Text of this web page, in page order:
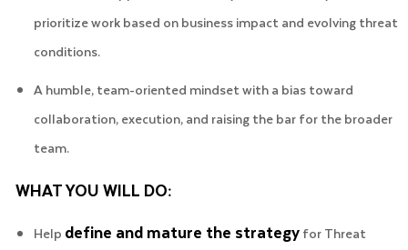
prioritize work based on business impact and evolving threat
conditions.
A humble, team-oriented mindset with a bias toward
collaboration, execution, and raising the bar for the broader
team.
WHAT YOU WILL DO:
Help define and mature the strategyfor Threat